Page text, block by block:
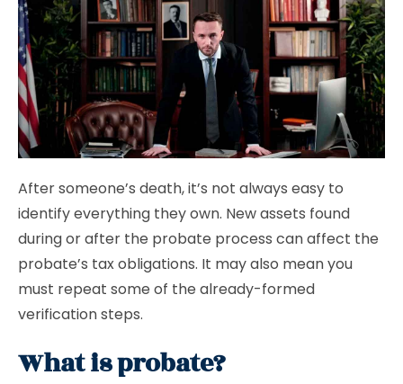
After someone’s death, it’s not always easy to
identify everything they own. New assets found
during or after the probate process can affect the
probate’s tax obligations. It may also mean you
must repeat some of the already-formed
verification steps.
What is probate?